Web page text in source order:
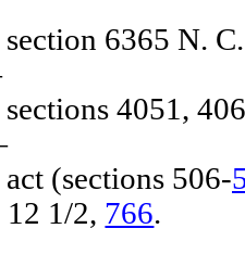
6365 N. C.
4051,
506-
12 1/2, 766.